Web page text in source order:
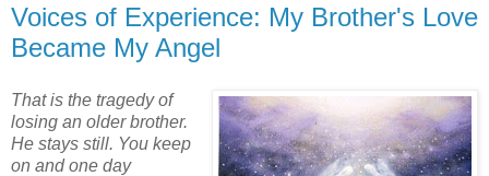
Voices of Experience: My Brother's Love
Became My Angel
That is the tragedy of
losing an older brother.
He stays still. You keep
on and one day